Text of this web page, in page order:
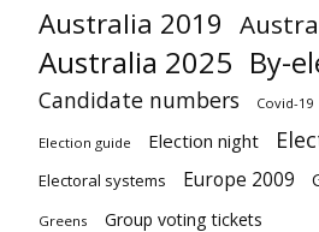
Australia 2019
Australia 2025 By-
Candidate numbers Covid-19
Election guide Election night
Electoral systems Europe 2009
Greens Group voting tickets